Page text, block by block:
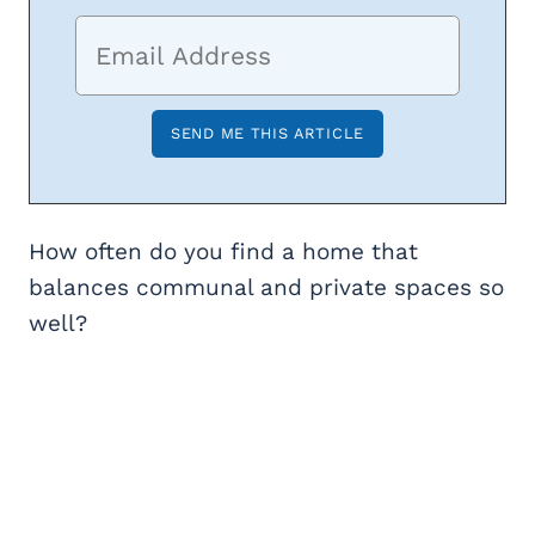
How often do you find a home that
balances communal and private spaces so
well?